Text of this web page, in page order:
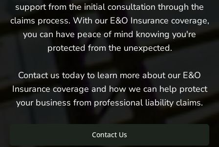
support from the initial consultation through the
claims process. With our E&O Insurance coverage,
you can have peace of mind knowing you're
protected from the unexpected.
Contact us today to learn more about our E&O
Insurance coverage and how we can help protect
your business from professional liability claims.
Contact Us